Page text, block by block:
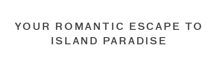
YOUR ROMANTIC ESCAPE TO
ISLAND PARADISE